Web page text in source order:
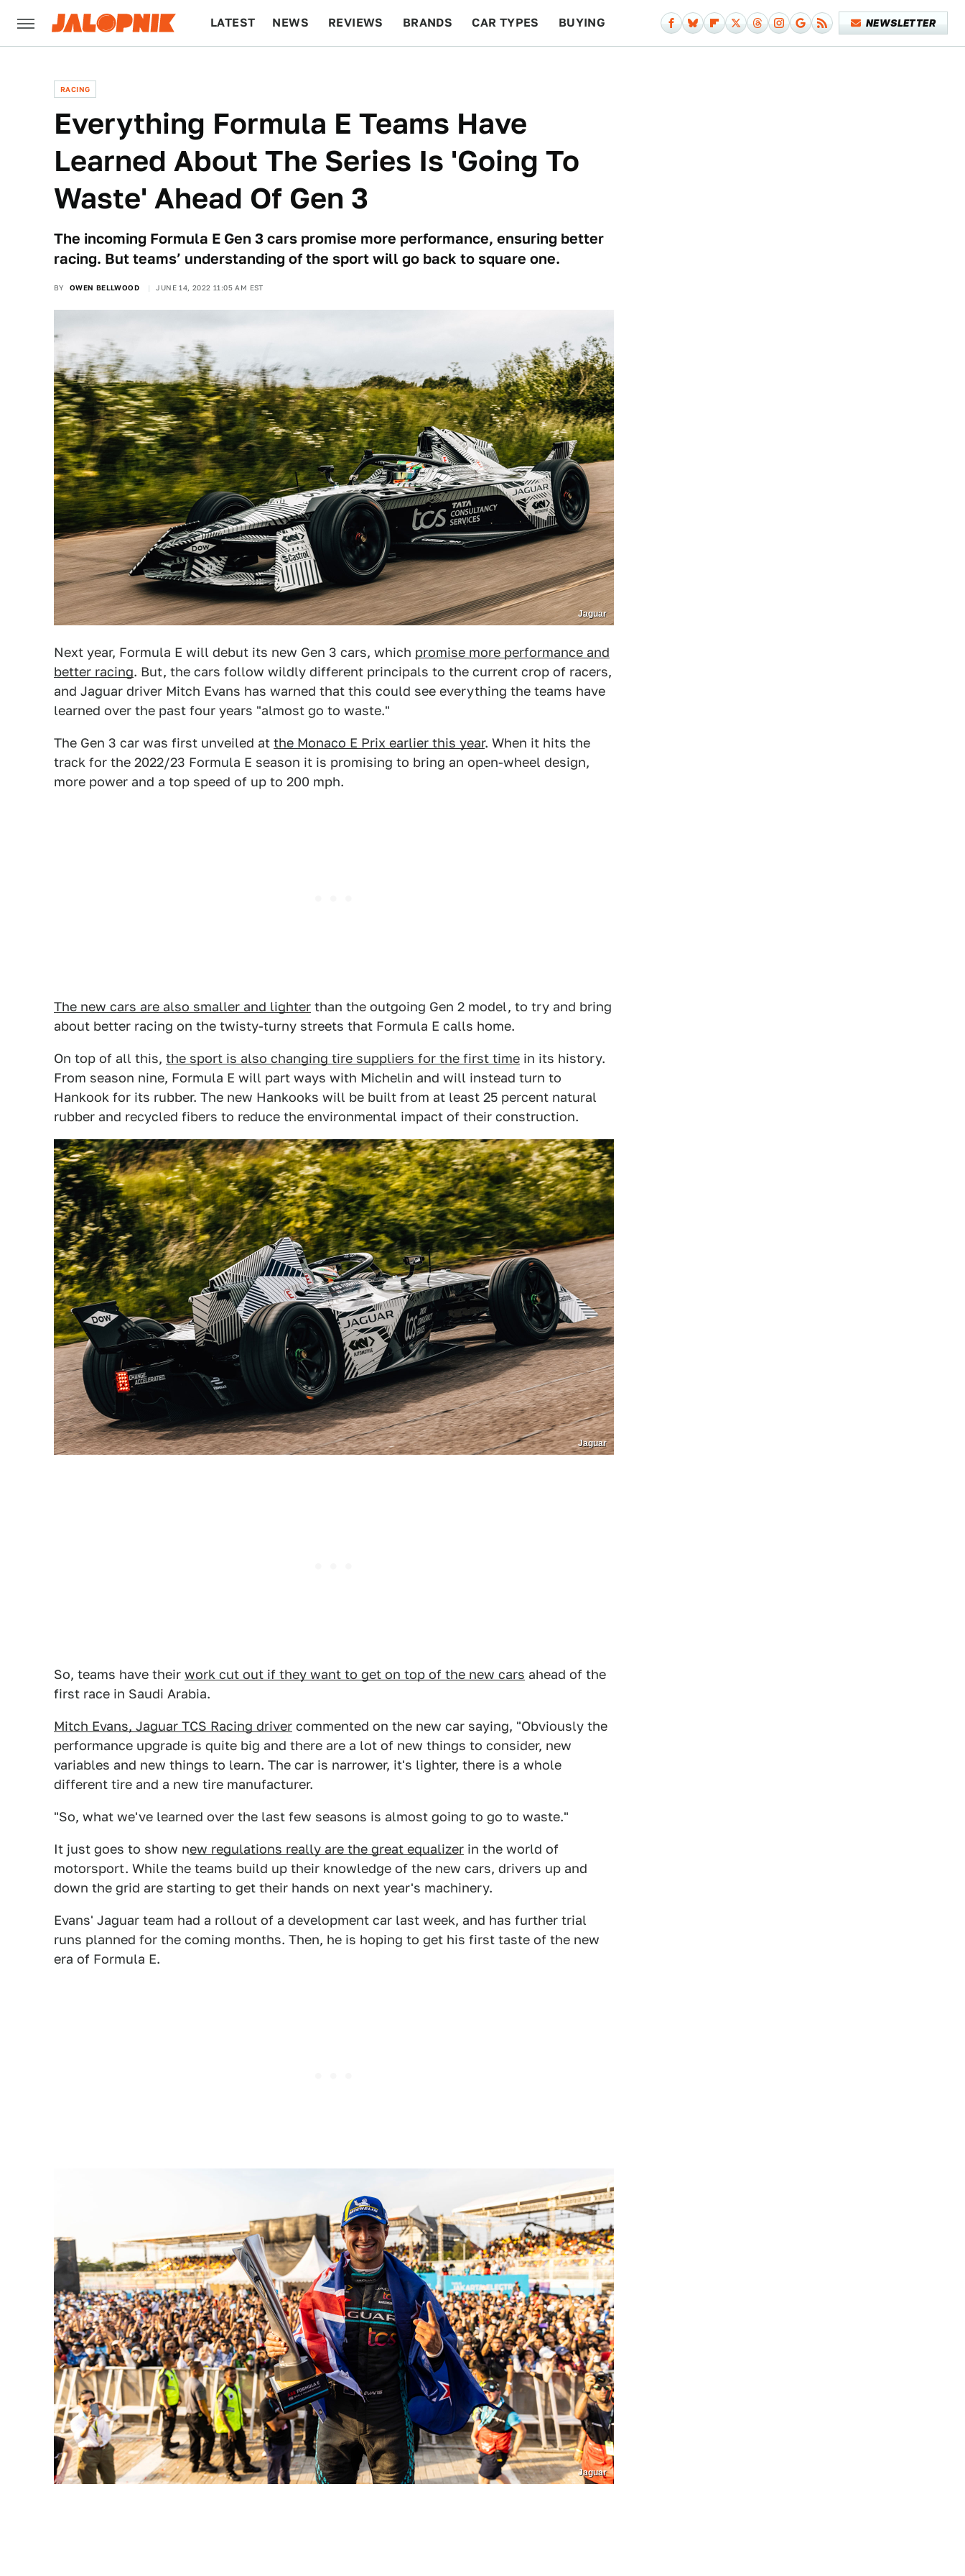
LATEST NEWS REVIEWS BRANDS CAR TYPES BUYING NEWSLETTER
RACING
Everything Formula E Teams Have
Learned About The Series Is 'Going To
Waste' Ahead Of Gen 3
The incoming Formula E Gen 3 cars promise more performance, ensuring better
racing. But teams’ understanding of the sport will go back to square one.
BY OWEN BELLWOOD JUNE 14, 2022 11:05 AM EST
Jaguar
Next year, Formula E will debut its new Gen 3 cars, which promise more performance and
better racing. But, the cars follow wildly different principals to the current crop of racers,
and Jaguar driver Mitch Evans has warned that this could see everything the teams have
learned over the past four years "almost go to waste."
The Gen 3 car was first unveiled at the Monaco E Prix earlier this year. When it hits the
track for the 2022/23 Formula E season it is promising to bring an open-wheel design,
more power and a top speed of up to 200 mph.
The new cars are also smaller and lighter than the outgoing Gen 2 model, to try and bring
about better racing on the twisty-turny streets that Formula E calls home.
On top of all this, the sport is also changing tire suppliers for the first time in its history.
From season nine, Formula E will part ways with Michelin and will instead turn to
Hankook for its rubber. The new Hankooks will be built from at least 25 percent natural
rubber and recycled fibers to reduce the environmental impact of their construction.
Jaguar
So, teams have their work cut out if they want to get on top of the new cars ahead of the
first race in Saudi Arabia.
Mitch Evans, Jaguar TCS Racing driver commented on the new car saying, "Obviously the
performance upgrade is quite big and there are a lot of new things to consider, new
variables and new things to learn. The car is narrower, it's lighter, there is a whole
different tire and a new tire manufacturer.
"So, what we've learned over the last few seasons is almost going to go to waste."
It just goes to show new regulations really are the great equalizer in the world of
motorsport. While the teams build up their knowledge of the new cars, drivers up and
down the grid are starting to get their hands on next year's machinery.
Evans' Jaguar team had a rollout of a development car last week, and has further trial
runs planned for the coming months. Then, he is hoping to get his first taste of the new
era of Formula E.
Jaguar